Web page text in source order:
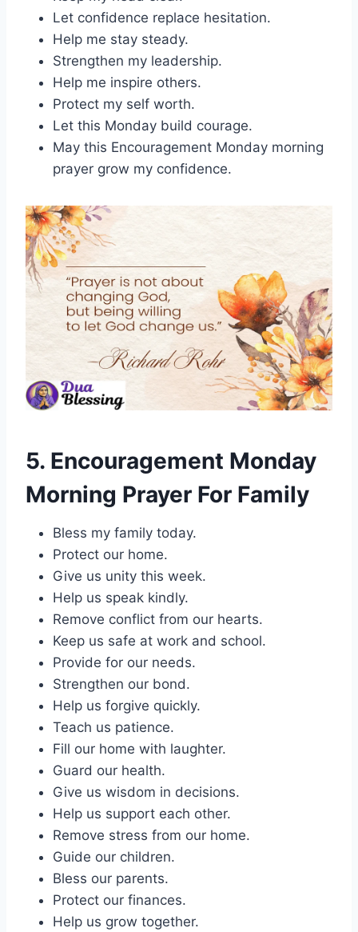
Let confidence replace hesitation.
Help me stay steady.
Strengthen my leadership.
Help me inspire others.
Protect my self worth.
Let this Monday build courage.
May this Encouragement Monday morning
prayer grow my confidence.
5. Encouragement Monday
Morning Prayer For Family
Bless my family today.
Protect our home.
Give us unity this week.
Help us speak kindly.
Remove conflict from our hearts.
Keep us safe at work and school.
Provide for our needs.
Strengthen our bond.
Help us forgive quickly.
Teach us patience.
Fill our home with laughter.
Guard our health.
Give us wisdom in decisions.
Help us support each other.
Remove stress from our home.
Guide our children.
Bless our parents.
Protect our finances.
Help us grow together.